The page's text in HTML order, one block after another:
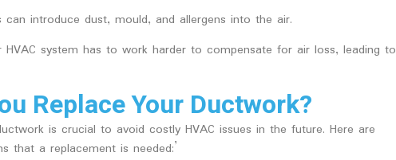
can introduce dust, mould, and allergens into the air.
HVAC system has to work harder to compensate for air loss, leading to
Replace Your Ductwork?
is crucial to avoid costly HVAC issues in the future. Here are
that a replacement is needed:’